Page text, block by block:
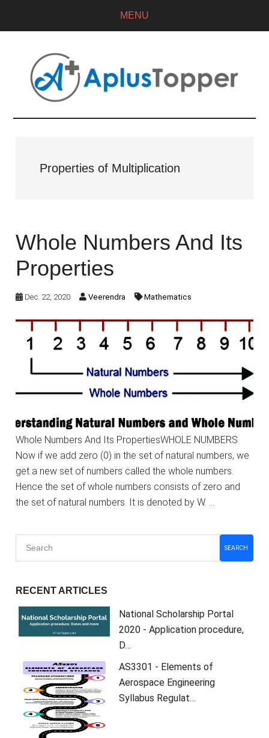
MENU
Properties of Multiplication
Whole Numbers And Its
Properties
Dec. 22, 2020 Veerendra Mathematics
Whole Numbers And Its PropertiesWHOLE NUMBERS
Now if we add zero (0) in the set of natural numbers, we
get a new set of numbers called the whole numbers.
Hence the set of whole numbers consists of zero and
the set of natural numbers. It is denoted by W. …
SEARCH
RECENT ARTICLES
National Scholarship Portal
2020 - Application procedure,
D…
AS3301 - Elements of
Aerospace Engineering
Syllabus Regulat…